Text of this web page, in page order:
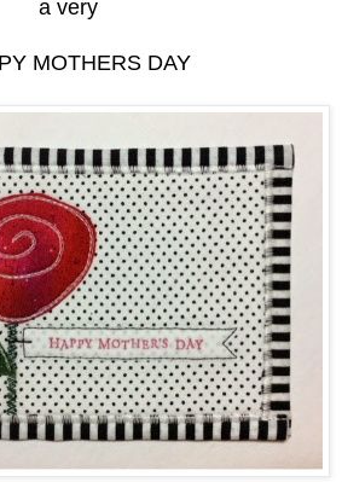
a very
MOTHERS DAY